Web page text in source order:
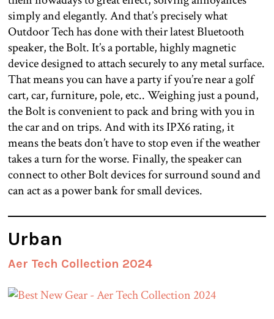
simply and elegantly. And that’s precisely what
Outdoor Tech has done with their latest Bluetooth
speaker, the Bolt. It’s a portable, highly magnetic
device designed to attach securely to any metal surface.
That means you can have a party if you’re near a golf
cart, car, furniture, pole, etc.. Weighing just a pound,
the Bolt is convenient to pack and bring with you in
the car and on trips. And with its IPX6 rating, it
means the beats don’t have to stop even if the weather
takes a turn for the worse. Finally, the speaker can
connect to other Bolt devices for surround sound and
can act as a power bank for small devices.
Urban
Aer Tech Collection 2024